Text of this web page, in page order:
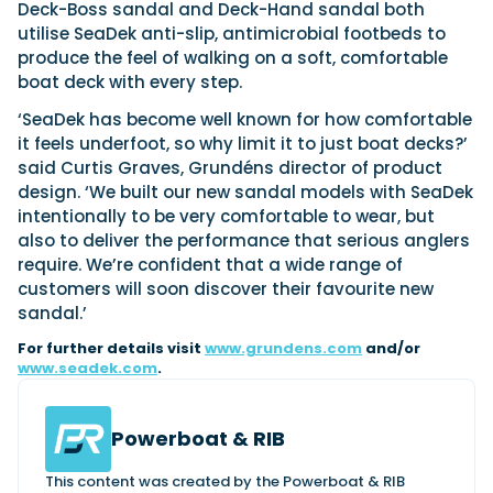
Axopar launches 38 Sun Top with twin Verado
power
Axopar’s new 38 Sun Top brings open-air flexibility, social
seating and twin-engine performance to...
Read Article
Axopar 38 XC Cross Cabin: engaging to drive,
Axopar to the core
We sea trial the Axopar 38 XC Cross Cabin Brabus Line off
Palma, testing both Mercury V8 and V10 po...
Read Review
Featured Review
Featured Video
Sustainability
Technical
Tuition
Latest Feature
Crossing the Barents Sea in 5m Nordkapp
boats: the 1970 Svalbard to Tromsø voyage
In 1970, two friends set out to cross 569 nautical miles of
open Arctic water in 5m Nordkapp boats....
Read Feature
18 Southampton International Boat Show
01
OCT Genoa Boat Show
23
JAN Boot Dusseldorf
10 Miami International Boat Show
28
APR Palma International Boat Show
Filter by Type
UK Dealers
Electronics
Marinas
Equipment
Electric
Brokers
Lifestyle
Insurance
Featured Brands
Deck-Boss sandal and Deck-Hand sandal both
utilise SeaDek anti-slip, antimicrobial footbeds to
produce the feel of walking on a soft, comfortable
boat deck with every step.
‘SeaDek has become well known for how comfortable
it feels underfoot, so why limit it to just boat decks?’
said Curtis Graves, Grundéns director of product
design. ‘We built our new sandal models with SeaDek
intentionally to be very comfortable to wear, but
also to deliver the performance that serious anglers
require. We’re confident that a wide range of
customers will soon discover their favourite new
sandal.’
For further details visit www.grundens.com and/or
www.seadek.com.
Powerboat & RIB
This content was created by the Powerboat & RIB